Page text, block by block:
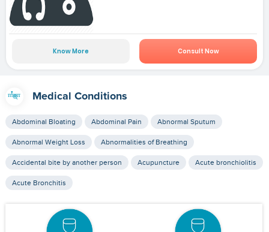
Know More Consult Now
Medical Conditions
Abdominal Bloating Abdominal Pain Abnormal Sputum
Abnormal Weight Loss Abnormalities of Breathing
Accidental bite by another person Acupuncture Acute bronchiolitis
Acute Bronchitis